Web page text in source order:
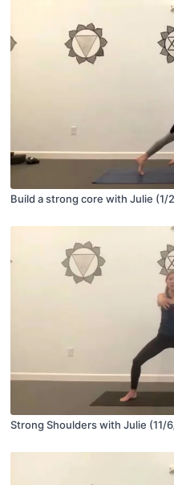
Build a strong core with Julie (1/
Strong Shoulders with Julie (11/